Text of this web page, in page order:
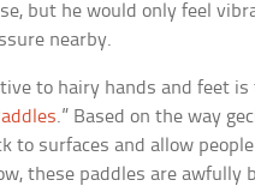
but he would only feel
nearby.
to hairy hands and feet is
.” Based on the way
to surfaces and allow
these paddles are awfully